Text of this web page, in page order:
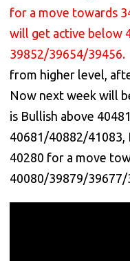
for a move towards
will get active below
39852/39654/39456.
from higher level,
Now next week will
is Bullish above
40681/40882/41083,
40280 for a move
40080/39879/39677/